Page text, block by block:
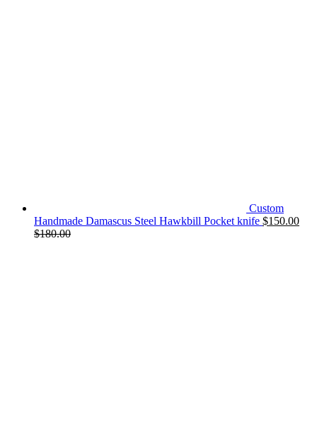
Custom
Handmade Damascus Steel Hawkbill Pocket knife $150.00
$180.00